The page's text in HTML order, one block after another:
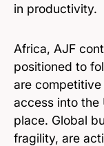
in productivity.
Africa, AJF
positioned to
are
access into the
place. Global
fragility, are